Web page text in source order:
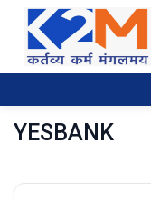
YESBANK